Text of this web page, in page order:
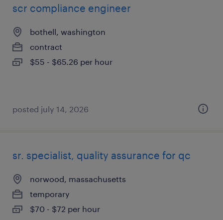
scr compliance engineer
bothell, washington
contract
$55 - $65.26 per hour
posted july 14, 2026
sr. specialist, quality assurance for qc
norwood, massachusetts
temporary
$70 - $72 per hour